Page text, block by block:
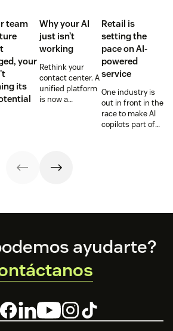
team
your
its
Why your AI
just isn’t
working
Rethink your
contact center. A
unified platform
is now a
Retail is
setting the
pace on AI-
powered
service
One industry is
out in front in the
race to make AI
copilots part of
ayudarte?